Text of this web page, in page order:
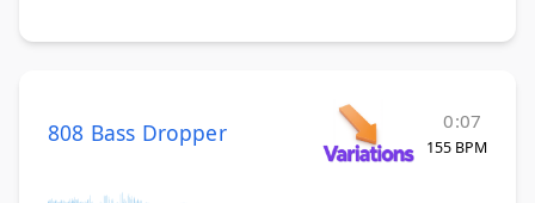
808 Bass Dropper 0:07
155 BPM